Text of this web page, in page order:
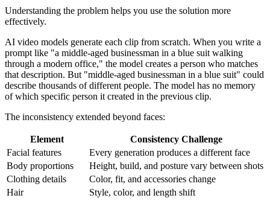
Understanding the problem helps you use the solution more
effectively.
AI video models generate each clip from scratch. When you write a
prompt like "a middle-aged businessman in a blue suit walking
through a modern office," the model creates a person who matches
that description. But "middle-aged businessman in a blue suit" could
describe thousands of different people. The model has no memory
of which specific person it created in the previous clip.
The inconsistency extended beyond faces:
Element
Consistency Challenge
Facial features
Every generation produces a different face
Body proportions
Height, build, and posture vary between shots
Clothing details
Color, fit, and accessories change
Hair
Style, color, and length shift